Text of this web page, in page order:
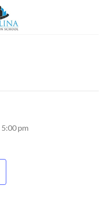
5:00 pm